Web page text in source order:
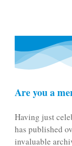
Are you a
Having just
has published
invaluable